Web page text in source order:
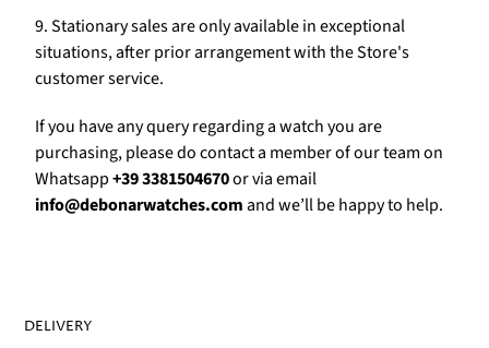
9. Stationary sales are only available in exceptional
situations, after prior arrangement with the Store's
customer service.
If you have any query regarding a watch you are
purchasing, please do contact a member of our team on
Whatsapp+39 3381504670or via email
info@debonarwatches.comand we’ll be happy to help.
DELIVERY